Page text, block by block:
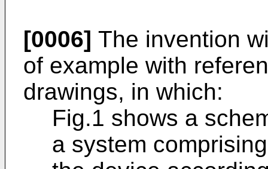
[0006] The invention
of example with
drawings, in which:
Fig.1 shows a
a system